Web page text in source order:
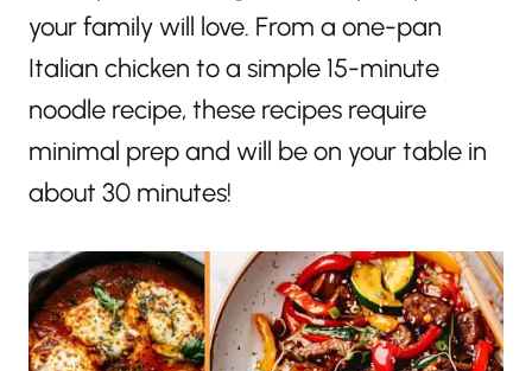
your family will love. From a one-pan
Italian chicken to a simple 15-minute
noodle recipe, these recipes require
minimal prep and will be on your table in
about 30 minutes!